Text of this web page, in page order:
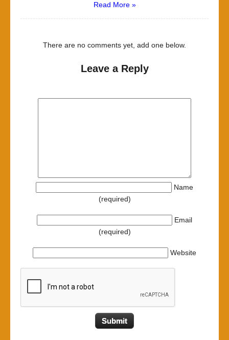
Read More »
There are no comments yet, add one below.
Leave a Reply
Name
(required)
Email
(required)
Website